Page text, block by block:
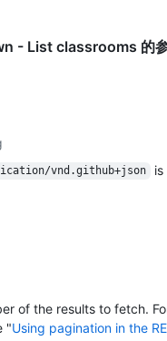
- List classrooms 的
vnd.github+json
of the results to fetch.
"Using pagination in the